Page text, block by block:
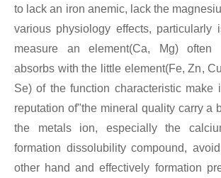
to lack an iron anemic, lack the
various physiology effects, particularly
measure an element(Ca, Mg)
absorbs with the little element(Fe, Zn,
Se) of the function characteristic make
reputation of"the mineral quality carry a
the metals ion, especially the
formation dissolubility compound,
other hand and effectively formation